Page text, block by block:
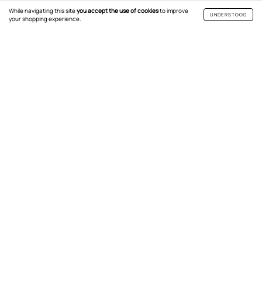
While navigating this siteyou accept the use of cookiesto improve
your shopping experience.
UNDERSTOOD